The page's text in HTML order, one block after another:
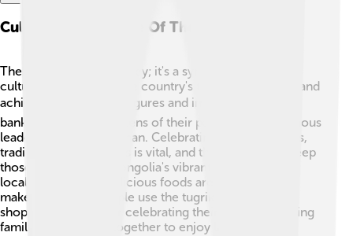
Cultural Significance Of The Tugrik
The tugrik isn't just money; it's a symbol of Mongolia's
culture! It represents the country's traditions, history, and
achievements 🌍. The figures and images on the
banknotes remind citizens of their past, including famous
leaders like Genghis Khan. Celebrating Mongolian arts,
traditions, and customs is vital, and the tugrik helps keep
those stories alive! Mongolia's vibrant horse culture,
local festivals, and delicious foods are part of what
makes it unique. People use the tugrik for not just
shopping, but also for celebrating their culture, bringing
families and friends together to enjoy life! 🎉